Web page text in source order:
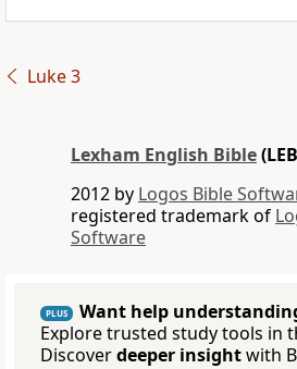
Luke 3
Lexham English Bible
2012 by Logos Bible
registered trademark of
Software
PLUS
Want help
Explore trusted study tools in
Discoverdeeper insightwith